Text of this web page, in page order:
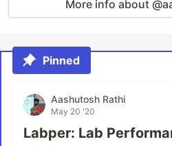
More info about
Pinned
Aashutosh Rathi
May 20 '20
Labper: Lab